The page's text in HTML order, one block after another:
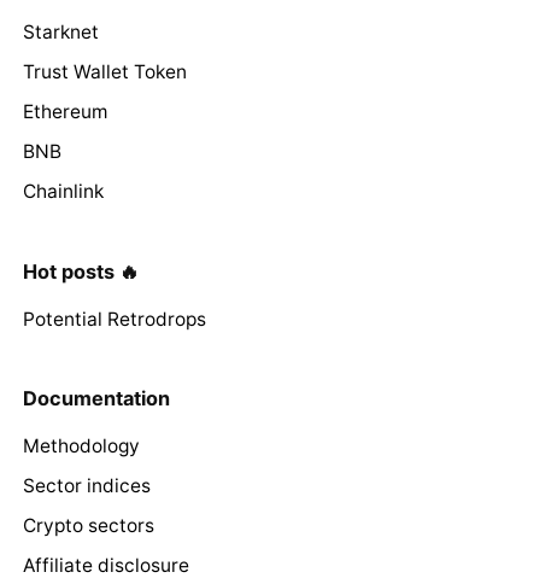
Starknet
Trust Wallet Token
Ethereum
BNB
Chainlink
Hot posts 🔥
Potential Retrodrops
Documentation
Methodology
Sector indices
Crypto sectors
Affiliate disclosure